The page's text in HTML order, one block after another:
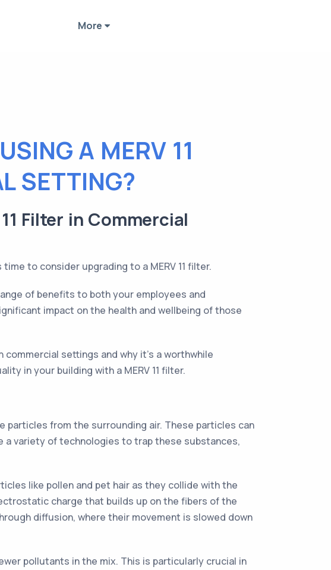
More
A MERV 11
SETTING?
Filter in Commercial
to consider upgrading to a MERV 11 filter.
of benefits to both your employees and
impact on the health and wellbeing of those
commercial settings and why it's a worthwhile
in your building with a MERV 11 filter.
particles from the surrounding air. These particles can
a variety of technologies to trap these substances,
like pollen and pet hair as they collide with the
charge that builds up on the fibers of the
diffusion, where their movement is slowed down
pollutants in the mix. This is particularly crucial in